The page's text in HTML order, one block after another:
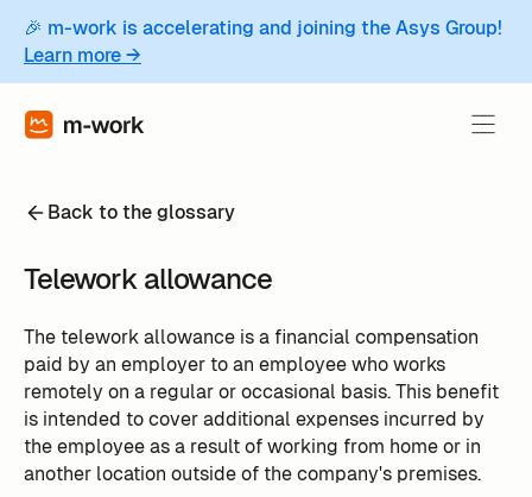
🎉 m-work is accelerating and joining the Asys Group!
Learn more →
Back to the glossary
Telework allowance
The telework allowance is a financial compensation
paid by an employer to an employee who works
remotely on a regular or occasional basis. This benefit
is intended to cover additional expenses incurred by
the employee as a result of working from home or in
another location outside of the company's premises.